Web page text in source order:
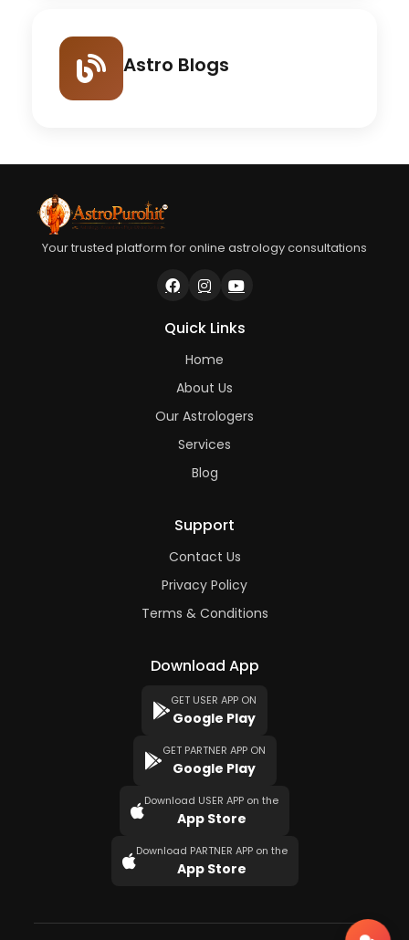
Astro Blogs
Your trusted platform for online astrology consultations
Quick Links
Home
About Us
Our Astrologers
Services
Blog
Support
Contact Us
Privacy Policy
Terms & Conditions
Download App
GET USER APP ON
Google Play
GET PARTNER APP ON
Google Play
Download USER APP on the
App Store
Download PARTNER APP on the
App Store